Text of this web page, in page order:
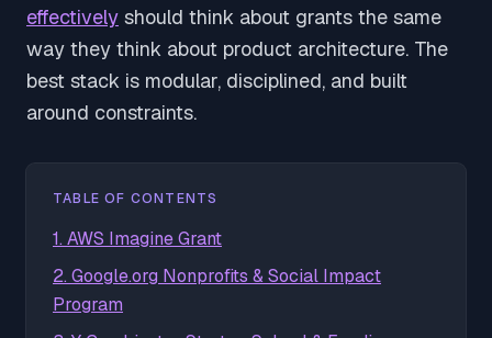
effectively should think about grants the same
way they think about product architecture. The
best stack is modular, disciplined, and built
around constraints.
TABLE OF CONTENTS
1. AWS Imagine Grant
2. Google.org Nonprofits & Social Impact
Program